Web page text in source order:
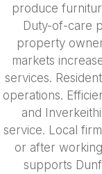
produce
Duty-of-care
property
markets
services.
operations.
and
service. Local
or after
supports